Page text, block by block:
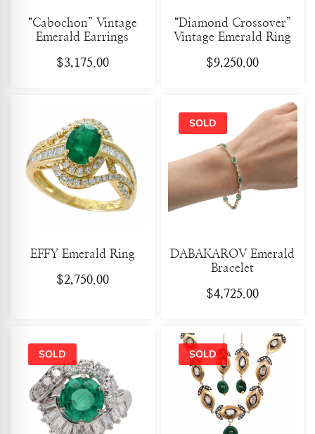
“Cabochon” Vintage
Emerald Earrings
$3,175.00
“Diamond Crossover”
Vintage Emerald Ring
$9,250.00
EFFY Emerald Ring
$2,750.00
DABAKAROV Emerald
Bracelet
$4,725.00